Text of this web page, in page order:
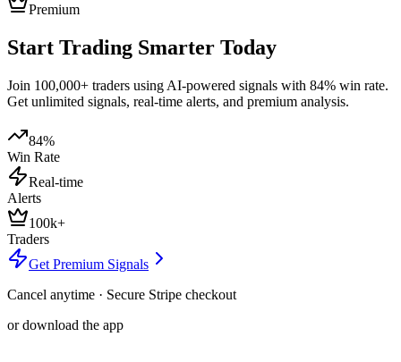
Premium
Start Trading Smarter Today
Join 100,000+ traders using AI-powered signals with 84% win rate.
Get unlimited signals, real-time alerts, and premium analysis.
84%
Win Rate
Real-time
Alerts
100k+
Traders
Get Premium Signals
Cancel anytime · Secure Stripe checkout
or download the app